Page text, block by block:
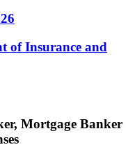
of Insurance and
Mortgage Banker